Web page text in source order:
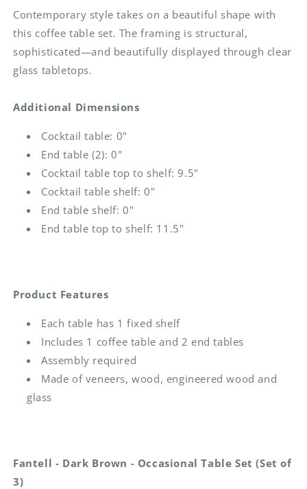
Fantell
-
Dark
Brown
-
Table
(Set
of
Fantell
-
Dark
Table
(Set
of
Contemporary style takes on a beautiful shape with
this coffee table set. The framing is structural,
sophisticated—and beautifully displayed through clear
glass tabletops.
Additional Dimensions
Cocktail table: 0"
End table (2): 0"
Cocktail table top to shelf: 9.5"
Cocktail table shelf: 0"
End table shelf: 0"
End table top to shelf: 11.5"
Product Features
Each table has 1 fixed shelf
Includes 1 coffee table and 2 end tables
Assembly required
Made of veneers, wood, engineered wood and
glass
Fantell - Dark Brown - Occasional Table Set (Set of
3)